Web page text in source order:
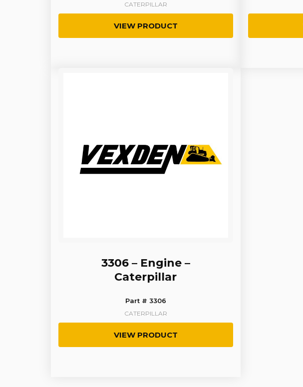
CATERPILLAR
VIEW PRODUCT
3306 – Engine –
Caterpillar
Part # 3306
CATERPILLAR
VIEW PRODUCT